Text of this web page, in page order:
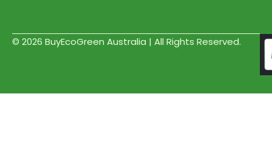
© 2026 BuyEcoGreen Australia | All Rights Reserved.